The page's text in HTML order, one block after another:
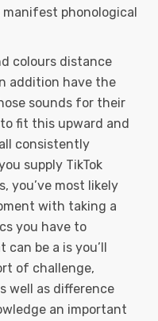
phonological
colours distance
addition have the
sounds for their
fit this upward and
consistently
supply TikTok
you’ve most likely
with taking a
you have to
can be a is you’ll
of challenge,
well as difference
an important